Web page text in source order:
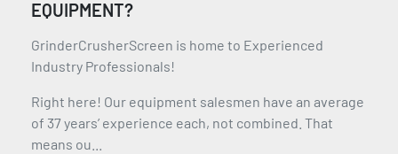
EQUIPMENT?
GrinderCrusherScreen is home to Experienced
Industry Professionals!
Right here! Our equipment salesmen have an average
of 37 years’ experience each, not combined. That
means ou...